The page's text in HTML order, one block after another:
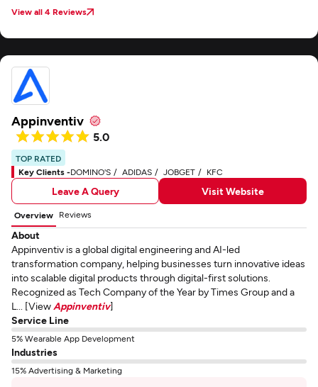
View all 4 Reviews
Appinventiv
5.0
TOP RATED
Key Clients -DOMINO'S ADIDAS JOBGET KFC
Leave A Query Visit Website
Overview Reviews
About
Appinventiv is a global digital engineering and AI-led
transformation company, helping businesses turn innovative ideas
into scalable digital products through digital-first solutions.
Recognized as Tech Company of the Year by Times Group and a
L... [View Appinventiv]
Service Line
5% Wearable App Development
Industries
15% Advertising & Marketing